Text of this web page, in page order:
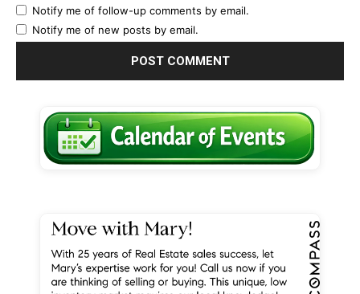
Notify me of follow-up comments by email.
Notify me of new posts by email.